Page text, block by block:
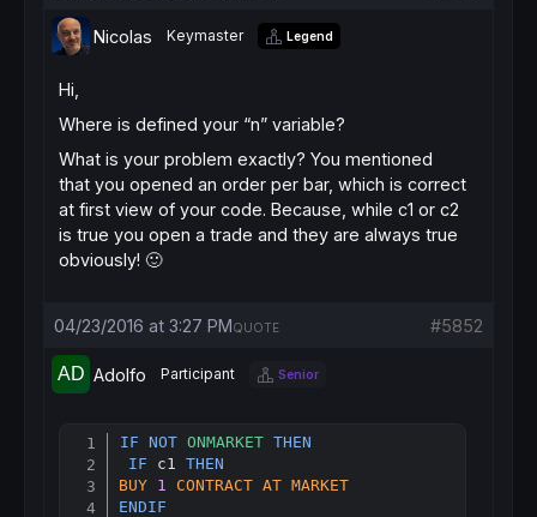
ENDIF
IF
TRADEINDEX ( 1)>n AND TRADEPRICE
SELLSHORT 1 SHARES AT
MARKET
ENDIF
//trailing stop for the whole orders
SET
STOP pTRAILING 15
Nicolas Keymaster Legend
Hi,
Where is defined your “n” variable?
What is your problem exactly? You mentioned
that you opened an order per bar, which is correct
at first view of your code. Because, while c1 or c2
is true you open a trade and they are always true
obviously! 🙂
04/23/2016 at 3:27 PM #5852
QUOTE
Adolfo Participant Senior
IF NOT ONMARKET THEN
IF c1 THEN
BUY 1 CONTRACT AT MARKET
ENDIF